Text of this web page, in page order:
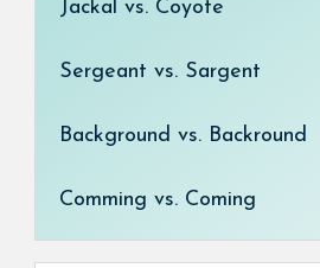
Jackal vs. Coyote
Sergeant vs. Sargent
Background vs. Backround
Comming vs. Coming